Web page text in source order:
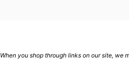
When you shop through links on our site, we